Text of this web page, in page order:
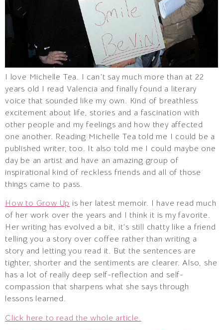
I love Michelle Tea. I can’t say much more than at 22
years old I read Valencia and finally found a literary
voice that sounded like my own. Kind of breathless
excitement about life, stories and a fascination with
other people and my feelings and how they affected
one another. Reading Michelle Tea told me I could be a
published writer, too. It also told me I could maybe one
day be an artist and have an amazing group of
inspirational kind of reckless friends and all of those
things came to pass.
How to Grow Up is her latest memoir. I have read much
of her work over the years and I think it is my favorite.
Her writing has evolved a bit, it’s still chatty like a friend
telling you a story over coffee rather than writing a
story and letting you read it. But the sentences are
tighter, shorter and the sentiments are clearer. Also, she
has a lot of really deep self-reflection and self-
compassion that sharpens what she says through
lessons learned.
Click here to read the whole article.